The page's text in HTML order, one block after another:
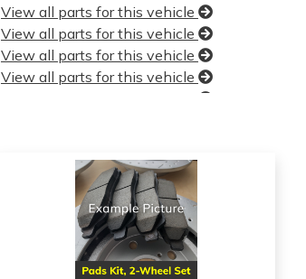
View all parts for this vehicle
View all parts for this vehicle
View all parts for this vehicle
View all parts for this vehicle
View all parts for this vehicle
View all parts for this vehicle
View all parts for this vehicle
View all parts for this vehicle
View all parts for this vehicle
View all parts for this vehicle